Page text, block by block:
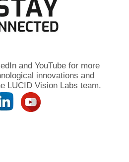
and YouTube for more
innovations and
LUCID Vision Labs team.